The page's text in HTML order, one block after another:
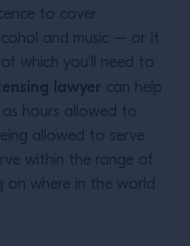
to cover
and music – or it
which you’ll need to
lawyer can help
hours allowed to
allowed to serve
within the range of
on where in the world